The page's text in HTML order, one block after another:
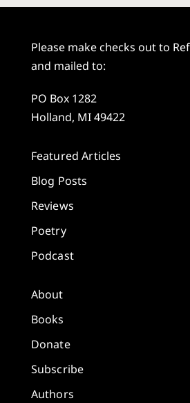
Please make checks out to
and mailed to:
PO Box 1282
Holland, MI 49422
Featured Articles
Blog Posts
Reviews
Poetry
Podcast
About
Books
Donate
Subscribe
Authors